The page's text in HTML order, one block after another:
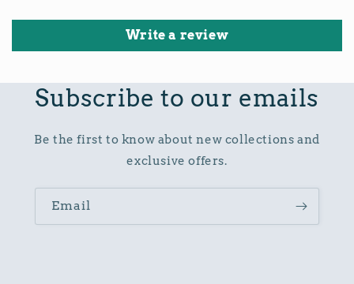
Write a review
Subscribe to our emails
Be the first to know about new collections and
exclusive offers.
Email